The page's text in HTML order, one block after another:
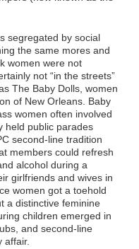
segregated by social
the same mores and
women were not
not “in the streets”
The Baby Dolls, women
of New Orleans. Baby
women often involved
held public parades
second-line tradition
members could refresh
alcohol during a
girlfriends and wives in
women got a toehold
a distinctive feminine
children emerged in
and second-line
affair.